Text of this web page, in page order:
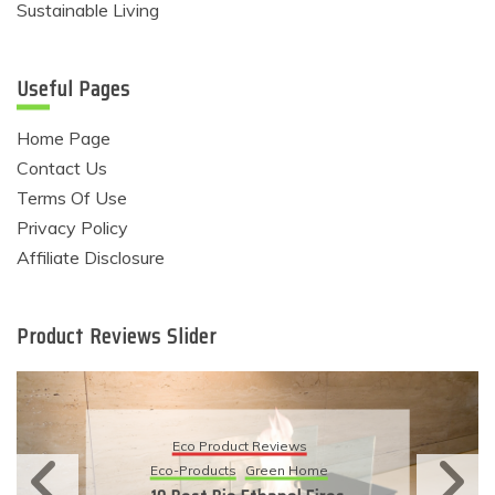
Sustainable Living
Useful Pages
Home Page
Contact Us
Terms Of Use
Privacy Policy
Affiliate Disclosure
Product Reviews Slider
Reviews
Green Home
Eco-Products
11 Simple Ways